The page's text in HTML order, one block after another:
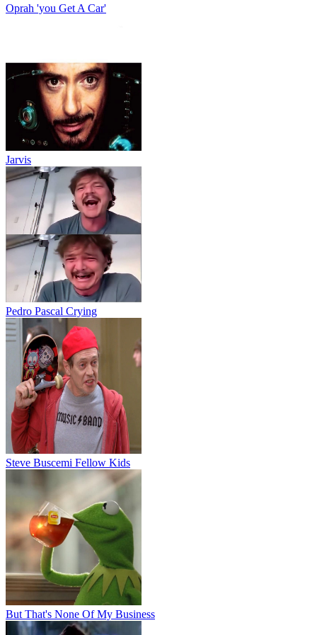
Oprah 'you Get A Car'
Jarvis
Pedro Pascal Crying
Steve Buscemi Fellow Kids
But That's None Of My Business